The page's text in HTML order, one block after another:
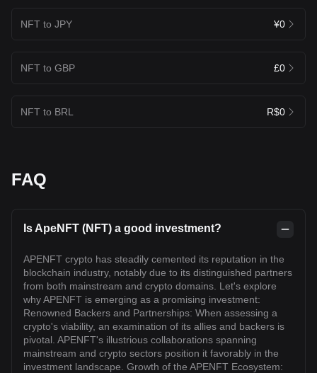
NFT to JPY ¥0
NFT to GBP £0
NFT to BRL R$0
FAQ
Is ApeNFT (NFT) a good investment?
APENFT crypto has steadily cemented its reputation in the
blockchain industry, notably due to its distinguished partners
from both mainstream and crypto domains. Let's explore
why APENFT is emerging as a promising investment:
Renowned Backers and Partnerships: When assessing a
crypto's viability, an examination of its allies and backers is
pivotal. APENFT's illustrious collaborations spanning
mainstream and crypto sectors position it favorably in the
investment landscape. Growth of the APENFT Ecosystem: